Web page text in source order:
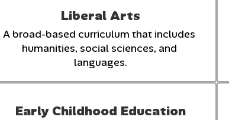
Liberal Arts
A broad-based curriculum that includes
humanities, social sciences, and
languages.
Early Childhood Education